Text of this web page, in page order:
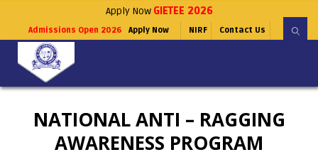
Apply Now GIETEE 2026
Admissions Open 2026 Apply Now NIRF Contact Us
NATIONAL ANTI – RAGGING
AWARENESS PROGRAM